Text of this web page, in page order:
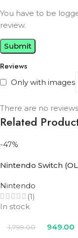
Reviews
Only with images
There are no
You have to be
review.
Related
-47%
Nintendo Switch
Nintendo
(1)
In stock
1,799.00 949.00